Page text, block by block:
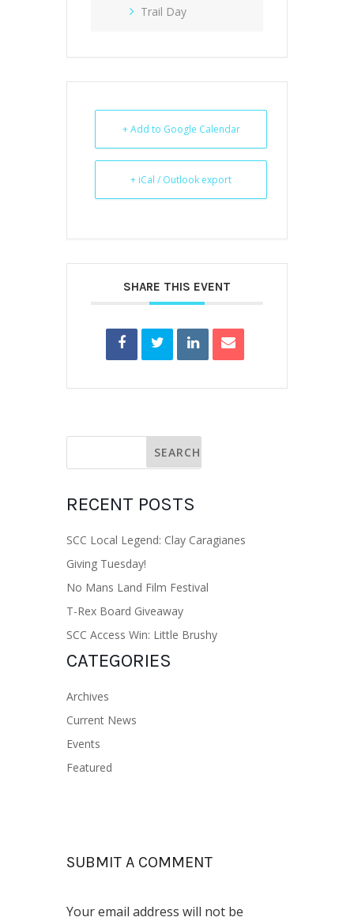
Trail Day
+ Add to Google Calendar
+ iCal / Outlook export
SHARE THIS EVENT
RECENT POSTS
SCC Local Legend: Clay Caragianes
Giving Tuesday!
No Mans Land Film Festival
T-Rex Board Giveaway
SCC Access Win: Little Brushy
CATEGORIES
Archives
Current News
Events
Featured
SUBMIT A COMMENT
Your email address will not be